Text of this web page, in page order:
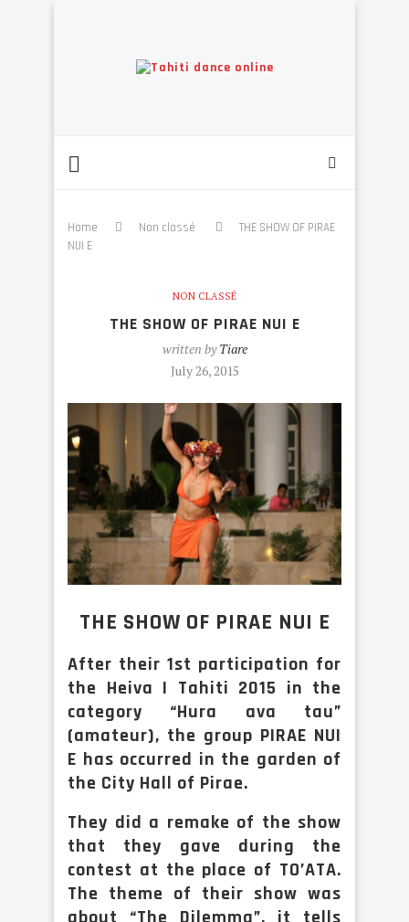
Home Non classé
THE SHOW OF PIRAE
NUI E
NON CLASSÉ
THE SHOW OF PIRAE NUI E
written byTiare
July 26, 2015
THE SHOW OF PIRAE NUI E
After their 1st participation for
the Heiva I Tahiti 2015 in the
category “Hura ava tau”
(amateur), the group PIRAE NUI
E has occurred in the garden of
the City Hall of Pirae.
They did a remake of the show
that they gave during the
contest at the place of TO’ATA.
The theme of their show was